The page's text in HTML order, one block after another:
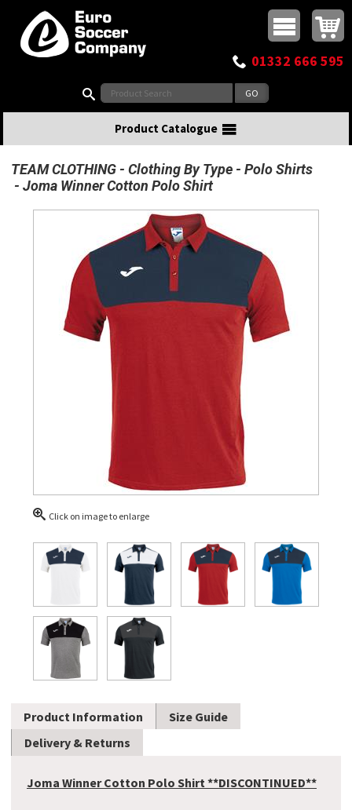
Top Menu
Buy online or call
01332 666 595
Product Catalogue
TEAM CLOTHING Clothing By Type
Polo Shirts
Joma Winner Cotton Polo Shirt
Click on image to enlarge
Product Information
Size Guide
Delivery & Returns
Joma Winner Cotton Polo Shirt **DISCONTINUED**